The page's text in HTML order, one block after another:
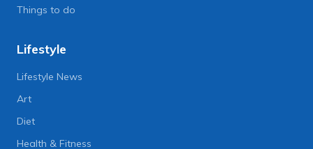
Things to do
Lifestyle
Lifestyle News
Art
Diet
Health & Fitness